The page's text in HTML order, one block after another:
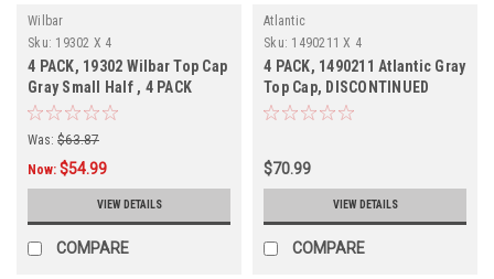
Wilbar
Sku: 19302 X 4
4 PACK, 19302 Wilbar Top Cap
Gray Small Half , 4 PACK
Was: $63.87
Now: $54.99
VIEW DETAILS
COMPARE
Atlantic
Sku: 1490211 X 4
4 PACK, 1490211 Atlantic Gray
Top Cap, DISCONTINUED
$70.99
VIEW DETAILS
COMPARE